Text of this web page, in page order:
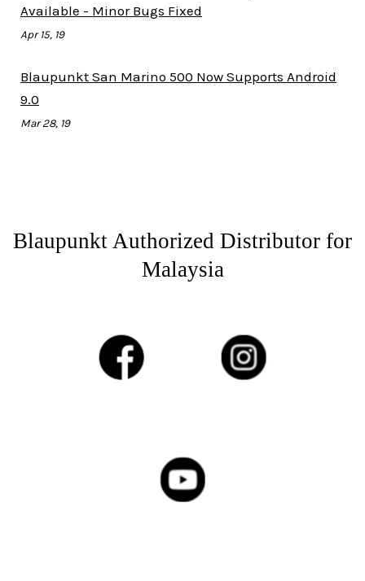
Available - Minor Bugs Fixed
Apr 15, 19
Blaupunkt San Marino 500 Now Supports Android
9.0
Mar 28, 19
Blaupunkt Authorized Distributor for
Malaysia